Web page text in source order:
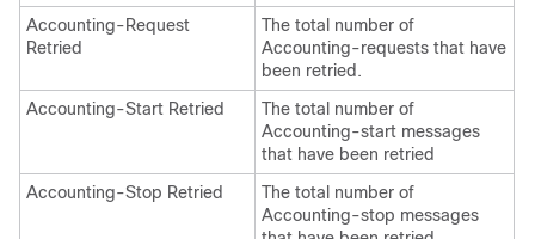
Accounting-Request
Retried
The total number of
Accounting-requests that have
been retried.
Accounting-Start Retried
The total number of
Accounting-start messages
that have been retried
Accounting-Stop Retried
The total number of
Accounting-stop messages